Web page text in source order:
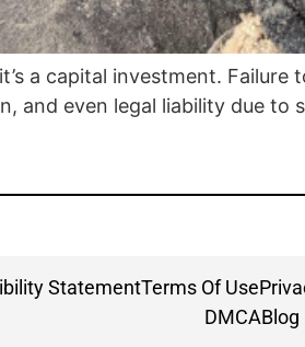
a capital investment. Failure
and even legal liability due to
StatementTerms Of Use
DMCABlog